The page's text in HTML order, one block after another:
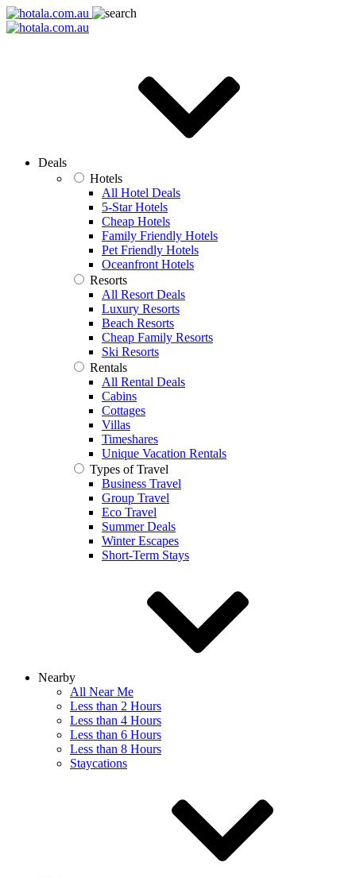
Deals
Hotels
All Hotel Deals
5-Star Hotels
Cheap Hotels
Family Friendly Hotels
Pet Friendly Hotels
Oceanfront Hotels
Resorts
All Resort Deals
Luxury Resorts
Beach Resorts
Cheap Family Resorts
Ski Resorts
Rentals
All Rental Deals
Cabins
Cottages
Villas
Timeshares
Unique Vacation Rentals
Types of Travel
Business Travel
Group Travel
Eco Travel
Summer Deals
Winter Escapes
Short-Term Stays
Nearby
All Near Me
Less than 2 Hours
Less than 4 Hours
Less than 6 Hours
Less than 8 Hours
Staycations